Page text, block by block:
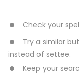
Check your
Try a similar
instead of settee.
Keep your